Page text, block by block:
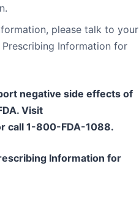
please talk to your
Information for
negative side effects of
Visit
call 1-800-FDA-1088.
Information for